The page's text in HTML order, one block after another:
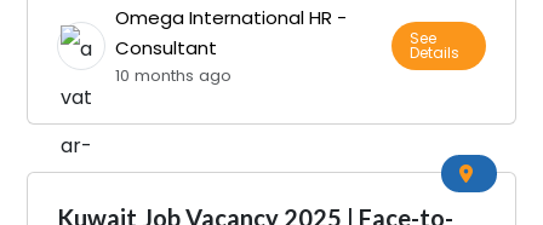
Omega International HR -
Consultant
10 months ago
See
Details
Kuwait Job Vacancy 2025 | Face-to-